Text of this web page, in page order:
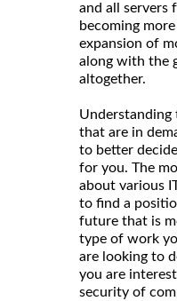
and all servers
becoming
expansion of
along with the
altogether.
Understanding
that are in
to better
for you. The
about various
to find a
future that is
type of work
are looking to
you are
security of